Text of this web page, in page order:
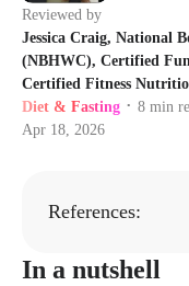
Reviewed by
Jessica Craig, National
(NBHWC), Certified
Certified Fitness
Diet & Fasting • 8 min
Apr 18, 2026
References:
Paula
In a nutshell